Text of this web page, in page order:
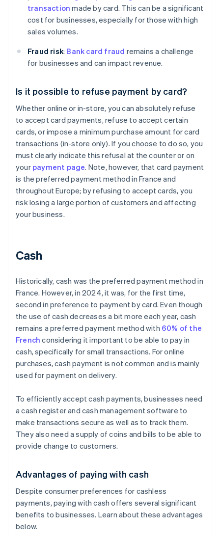
transaction made by card. This can be a significant
cost for businesses, especially for those with high
sales volumes.
Fraud risk: Bank card fraud remains a challenge
for businesses and can impact revenue.
Is it possible to refuse payment by card?
Whether online or in-store, you can absolutely refuse
to accept card payments, refuse to accept certain
cards, or impose a minimum purchase amount for card
transactions (in-store only). If you choose to do so, you
must clearly indicate this refusal at the counter or on
your payment page. Note, however, that card payment
is the preferred payment method in France and
throughout Europe; by refusing to accept cards, you
risk losing a large portion of customers and affecting
your business.
Cash
Historically, cash was the preferred payment method in
France. However, in 2024, it was, for the first time,
second in preference to payment by card. Even though
the use of cash decreases a bit more each year, cash
remains a preferred payment method with 60% of the
French considering it important to be able to pay in
cash, specifically for small transactions. For online
purchases, cash payment is not common and is mainly
used for payment on delivery.
To efficiently accept cash payments, businesses need
a cash register and cash management software to
make transactions secure as well as to track them.
They also need a supply of coins and bills to be able to
provide change to customers.
Advantages of paying with cash
Despite consumer preferences for cashless
payments, paying with cash offers several significant
benefits to businesses. Learn about these advantages
below.